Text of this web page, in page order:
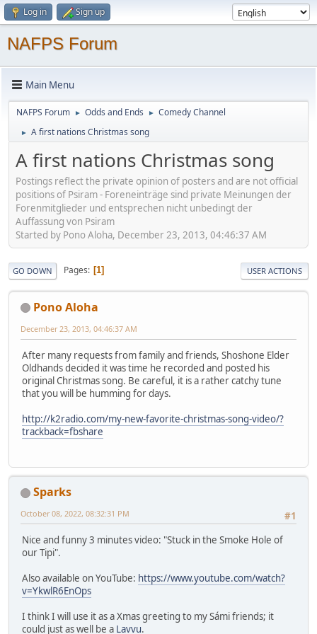
Log in Sign up
NAFPS Forum
Main Menu
NAFPS Forum ► Odds and Ends ► Comedy Channel
► A first nations Christmas song
A first nations Christmas song
Postings reflect the private opinion of posters and are not official
positions of Psiram - Foreneinträge sind private Meinungen der
Forenmitglieder und entsprechen nicht unbedingt der
Auffassung von Psiram
Started by Pono Aloha, December 23, 2013, 04:46:37 AM
GO DOWN Pages 1 USER ACTIONS
Pono Aloha
December 23, 2013, 04:46:37 AM
After many requests from family and friends, Shoshone Elder
Oldhands decided it was time he recorded and posted his
original Christmas song. Be careful, it is a rather catchy tune
that you will be humming for days.
http://k2radio.com/my-new-favorite-christmas-song-video/?
trackback=fbshare
Sparks
#1
October 08, 2022, 08:32:31 PM
Nice and funny 3 minutes video: "Stuck in the Smoke Hole of
our Tipi".
Also available on YouTube: https://www.youtube.com/watch?
v=YkwlR6EnOps
I think I will use it as a Xmas greeting to my Sámi friends; it
could just as well be a Lavvu.